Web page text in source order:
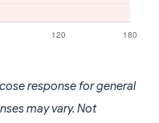
response for general
may vary. Not